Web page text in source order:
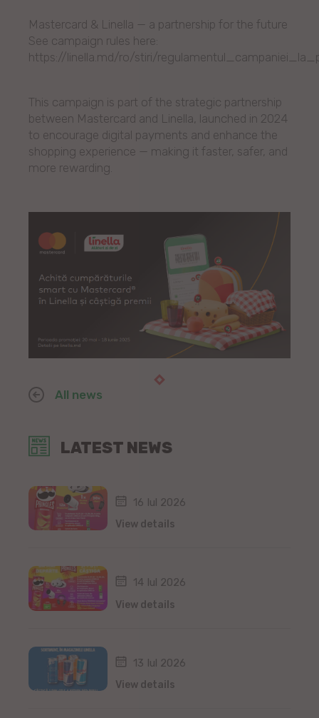
LATEST NEWS
16 Iul 2026
View details
14 Iul 2026
View details
13 Iul 2026
View details
Mastercard & Linella — a partnership for the future
See campaign rules here:
https://linella.md/ro/stiri/
This campaign is part of the strategic partnership
between Mastercard and Linella, launched in 2024
to encourage digital payments and enhance the
shopping experience — making it faster, safer, and
more rewarding.
All news